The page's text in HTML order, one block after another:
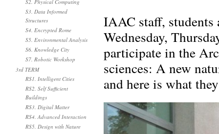
IAAC staff, students
Wednesday,
participate in the
sciences: A new
and here is what
S2. Physical Computing
S3. Data Informed
Structures
S4. Encrypted Rome
S5. Environmental Analysis
S6. Knowledge City
S7. Robotic Workshop
3rd TERM
RS1. Intelligent Cities
RS2. Self Sufficient
Buildings
RS3. Digital Matter
RS4. Advanced Interaction
RS5. Design with Nature